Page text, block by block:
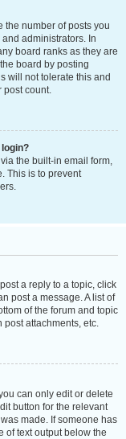
the number of posts you
administrators. In
board ranks as they are
board by posting
will not tolerate this and
post count.
the built-in email form,
This is to prevent
a reply to a topic, click
post a message. A list of
of the forum and topic
post attachments, etc.
can only edit or delete
button for the relevant
made. If someone has
of text output below the